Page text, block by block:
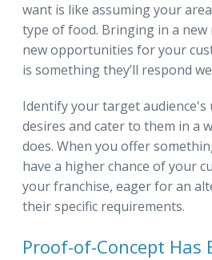
want is like assuming your
type of food. Bringing in a
new opportunities for your
is something they’ll respond
Identify your target audience's
desires and cater to them in a
does. When you offer
have a higher chance of your
your franchise, eager for an
their specific requirements.
Proof-of-Concept Has